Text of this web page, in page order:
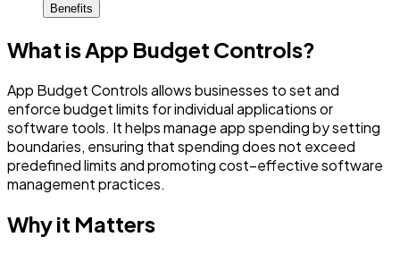
Benefits
What is App Budget Controls?
App Budget Controls allows businesses to set and
enforce budget limits for individual applications or
software tools. It helps manage app spending by setting
boundaries, ensuring that spending does not exceed
predefined limits and promoting cost–effective software
management practices.
Why it Matters